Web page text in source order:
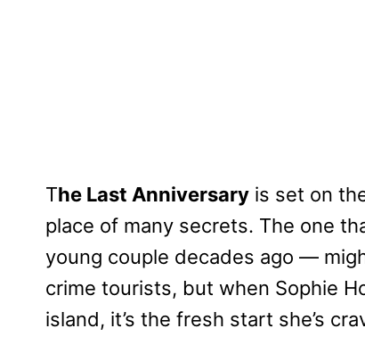
The Last Anniversary is set on
place of many secrets. The one
young couple decades ago —
crime tourists, but when Sophie
island, it’s the fresh start she’s